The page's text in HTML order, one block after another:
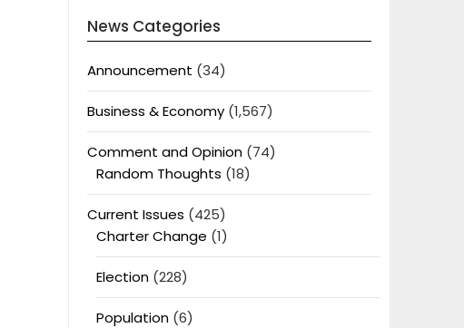
News Categories
Announcement (34)
Business & Economy(1,567)
Comment and Opinion(74)
Random Thoughts (18)
Current Issues (425)
Charter Change (1)
Election(228)
Population(6)